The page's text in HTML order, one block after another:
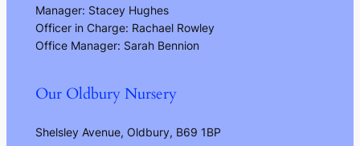
Manager: Stacey Hughes
Officer in Charge: Rachael Rowley
Office Manager: Sarah Bennion
Our Oldbury Nursery
Shelsley Avenue, Oldbury, B69 1BP